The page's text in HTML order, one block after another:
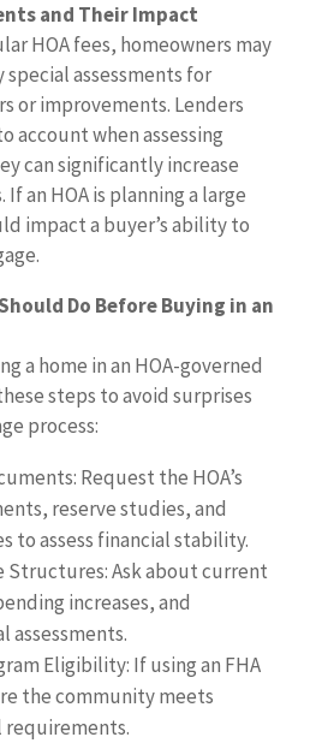
and Their Impact
HOA fees, homeowners may
assessments for
or improvements. Lenders
account when assessing
can significantly increase
an HOA is planning a large
impact a buyer’s ability to
Do Before Buying in an
a home in an HOA-governed
steps to avoid surprises
process:
Request the HOA’s
reserve studies, and
to assess financial stability.
Structures: Ask about current
increases, and
assessments.
Eligibility: If using an FHA
the community meets
requirements.